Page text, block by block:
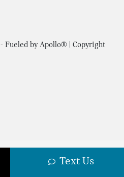
Text Us
- Fueled by Apollo® | Copyright